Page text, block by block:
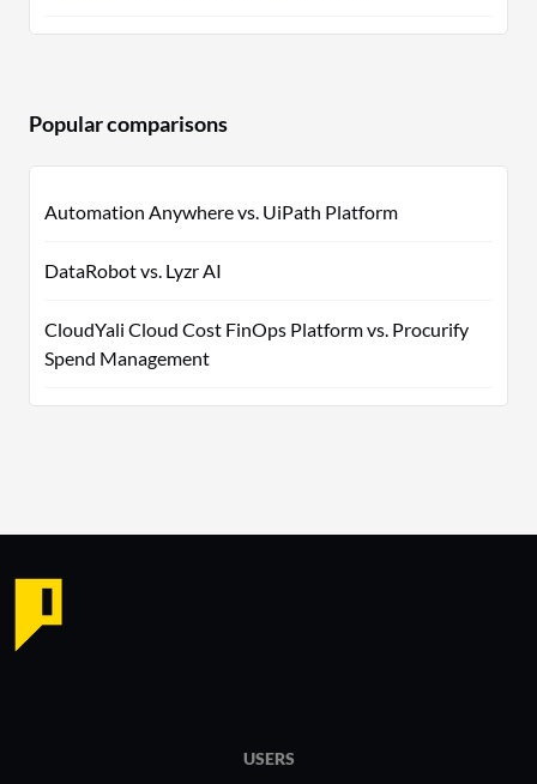
Popular comparisons
Automation Anywhere vs. UiPath Platform
DataRobot vs. Lyzr AI
CloudYali Cloud Cost FinOps Platform vs. Procurify
Spend Management
USERS